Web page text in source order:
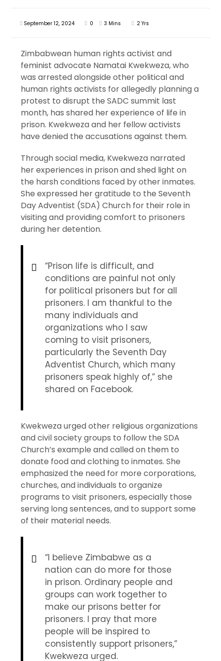
September 12, 2024 0 3 Mins 2 Yrs
Zimbabwean human rights activist and
feminist advocate Namatai Kwekweza, who
was arrested alongside other political and
human rights activists for allegedly planning a
protest to disrupt the SADC summit last
month, has shared her experience of life in
prison. Kwekweza and her fellow activists
have denied the accusations against them.
Through social media, Kwekweza narrated
her experiences in prison and shed light on
the harsh conditions faced by other inmates.
She expressed her gratitude to the Seventh
Day Adventist (SDA) Church for their role in
visiting and providing comfort to prisoners
during her detention.
“Prison life is difficult, and
conditions are painful not only
for political prisoners but for all
prisoners. I am thankful to the
many individuals and
organizations who I saw
coming to visit prisoners,
particularly the Seventh Day
Adventist Church, which many
prisoners speak highly of,” she
shared on Facebook.
Kwekweza urged other religious organizations
and civil society groups to follow the SDA
Church’s example and called on them to
donate food and clothing to inmates. She
emphasized the need for more corporations,
churches, and individuals to organize
programs to visit prisoners, especially those
serving long sentences, and to support some
of their material needs.
“I believe Zimbabwe as a
nation can do more for those
in prison. Ordinary people and
groups can work together to
make our prisons better for
prisoners. I pray that more
people will be inspired to
consistently support prisoners,”
Kwekweza urged.